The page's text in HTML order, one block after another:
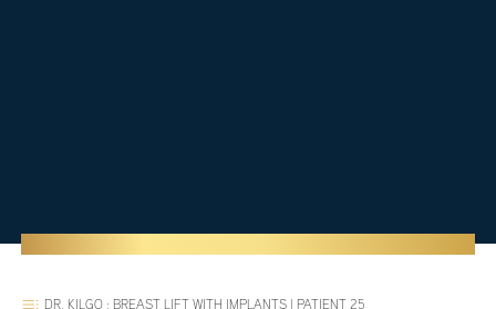
DR. KILGO : BREAST LIFT WITH IMPLANTS | PATIENT 25